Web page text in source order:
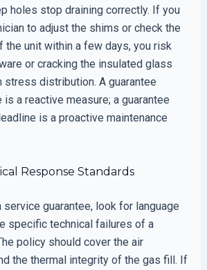
holes stop draining correctly. If you
to adjust the shims or check the
the unit within a few days, you risk
or cracking the insulated glass
stress distribution. A guarantee
a reactive measure; a guarantee
is a proactive maintenance
Response Standards
service guarantee, look for language
specific technical failures of a
policy should cover the air
the thermal integrity of the gas fill. If